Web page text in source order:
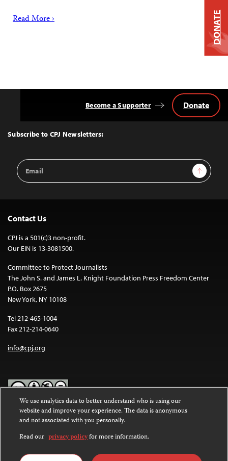
Read More ›
Top
Subscribe to CPJ Newsletters:
Email
Address
Sign Up
Become a Supporter Donate
Contact Us
CPJ is a 501(c)3 non-profit.
Our EIN is 13-3081500.
Committee to Protect Journalists
The John S. and James L. Knight Foundation Press Freedom Center
P.O. Box 2675
New York, NY 10108
Tel 212-465-1004
Fax 212-214-0640
info@cpj.org
Except where noted, text on this website is licensed under a
Commons Attribution-NonCommercial-NoDerivatives 4.0
International License.
Images and other media are not covered by the Creative Commons
DONATE
We use analytics data to better understand who is using our
website and improve your experience. The data is anonymous
and not associated with you personally.
Read our privacy policyfor more information.